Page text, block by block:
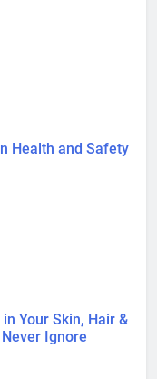
Health and Safety
Your Skin, Hair &
Ignore